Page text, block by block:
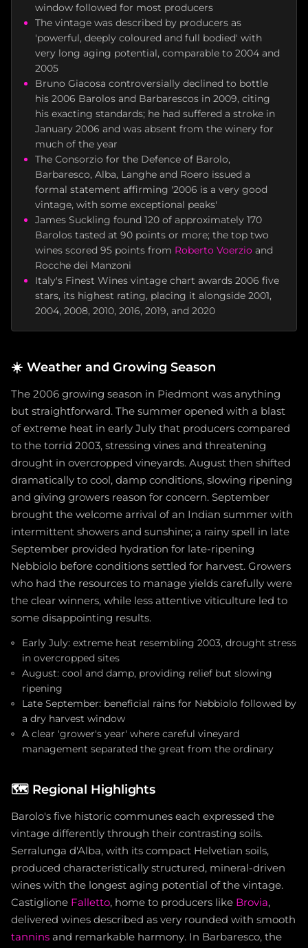
window followed for most producers
The vintage was described by producers as
'powerful, deeply coloured and full bodied' with
very long aging potential, comparable to 2004 and
2005
Bruno Giacosa controversially declined to bottle
his 2006 Barolos and Barbarescos in 2009, citing
his exacting standards; he had suffered a stroke in
January 2006 and was absent from the winery for
much of the year
The Consorzio for the Defence of Barolo,
Barbaresco, Alba, Langhe and Roero issued a
formal statement affirming '2006 is a very good
vintage, with some exceptional peaks'
James Suckling found 120 of approximately 170
Barolos tasted at 90 points or more; the top two
wines scored 95 points from Roberto Voerzio and
Rocche dei Manzoni
Italy's Finest Wines vintage chart awards 2006 five
stars, its highest rating, placing it alongside 2001,
2004, 2008, 2010, 2016, 2019, and 2020
☀️ Weather and Growing Season
The 2006 growing season in Piedmont was anything
but straightforward. The summer opened with a blast
of extreme heat in early July that producers compared
to the torrid 2003, stressing vines and threatening
drought in overcropped vineyards. August then shifted
dramatically to cool, damp conditions, slowing ripening
and giving growers reason for concern. September
brought the welcome arrival of an Indian summer with
intermittent showers and sunshine; a rainy spell in late
September provided hydration for late-ripening
Nebbiolo before conditions settled for harvest. Growers
who had the resources to manage yields carefully were
the clear winners, while less attentive viticulture led to
some disappointing results.
Early July: extreme heat resembling 2003, drought stress
in overcropped sites
August: cool and damp, providing relief but slowing
ripening
Late September: beneficial rains for Nebbiolo followed by
a dry harvest window
A clear 'grower's year' where careful vineyard
management separated the great from the ordinary
🗺️ Regional Highlights
Barolo's five historic communes each expressed the
vintage differently through their contrasting soils.
Serralunga d'Alba, with its compact Helvetian soils,
produced characteristically structured, mineral-driven
wines with the longest aging potential of the vintage.
Castiglione Falletto, home to producers like Brovia,
delivered wines described as very rounded with smooth
tannins and remarkable harmony. In Barbaresco, the